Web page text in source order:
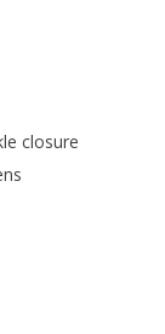
closure